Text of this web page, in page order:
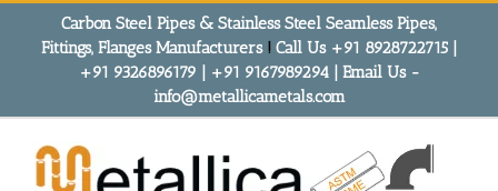
Carbon Steel Pipes & Stainless Steel Seamless Pipes,
Fittings, Flanges Manufacturers! Call Us +91 8928722715 |
+91 9326896179 | +91 9167989294 | Email Us -
info@metallicametals.com